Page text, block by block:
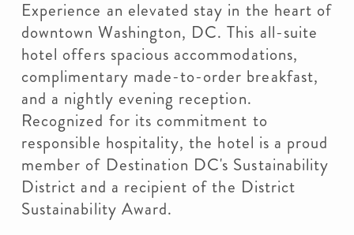
Experience an elevated stay in the heart of
downtown Washington, DC. This all-suite
hotel offers spacious accommodations,
complimentary made-to-order breakfast,
and a nightly evening reception.
Recognized for its commitment to
responsible hospitality, the hotel is a proud
member of Destination DC's Sustainability
District and a recipient of the District
Sustainability Award.